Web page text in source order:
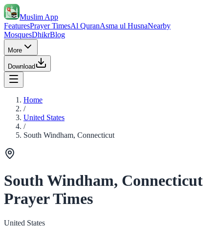
Muslim App
FeaturesPrayer TimesAl QuranAsma ul HusnaNearby
MosquesDhikrBlog
More
Download
Home
/
United States
/
South Windham, Connecticut
South Windham, Connecticut
Prayer Times
United States